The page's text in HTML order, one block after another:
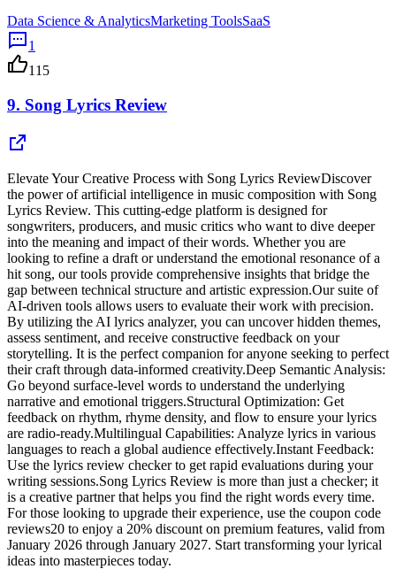
Data Science & AnalyticsMarketing ToolsSaaS
1
115
9. Song Lyrics Review
Elevate Your Creative Process with Song Lyrics ReviewDiscover
the power of artificial intelligence in music composition with Song
Lyrics Review. This cutting-edge platform is designed for
songwriters, producers, and music critics who want to dive deeper
into the meaning and impact of their words. Whether you are
looking to refine a draft or understand the emotional resonance of a
hit song, our tools provide comprehensive insights that bridge the
gap between technical structure and artistic expression.Our suite of
AI-driven tools allows users to evaluate their work with precision.
By utilizing the AI lyrics analyzer, you can uncover hidden themes,
assess sentiment, and receive constructive feedback on your
storytelling. It is the perfect companion for anyone seeking to perfect
their craft through data-informed creativity.Deep Semantic Analysis:
Go beyond surface-level words to understand the underlying
narrative and emotional triggers.Structural Optimization: Get
feedback on rhythm, rhyme density, and flow to ensure your lyrics
are radio-ready.Multilingual Capabilities: Analyze lyrics in various
languages to reach a global audience effectively.Instant Feedback:
Use the lyrics review checker to get rapid evaluations during your
writing sessions.Song Lyrics Review is more than just a checker; it
is a creative partner that helps you find the right words every time.
For those looking to upgrade their experience, use the coupon code
reviews20 to enjoy a 20% discount on premium features, valid from
January 2026 through January 2027. Start transforming your lyrical
ideas into masterpieces today.